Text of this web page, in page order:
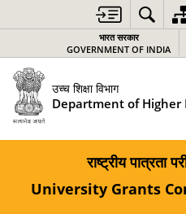
भारत सरकार
GOVERNMENT OF INDIA
उच्च शिक्षा विभाग
Department of Higher
राष्ट्रीय पात्रता
University Grants